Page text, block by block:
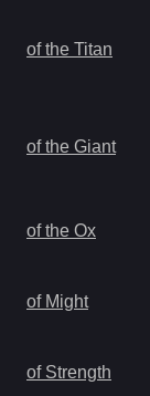
of the Titan
of the Giant
of the Ox
of Might
of Strength